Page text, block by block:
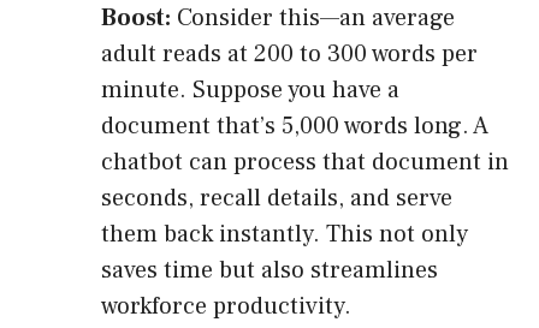
Boost: Consider this—an average
adult reads at 200 to 300 words per
minute. Suppose you have a
document that’s 5,000 words long. A
chatbot can process that document in
seconds, recall details, and serve
them back instantly. This not only
saves time but also streamlines
workforce productivity.